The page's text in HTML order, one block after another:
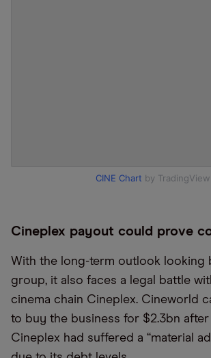
CINE Chart by TradingView
Cineplex payout could prove
With the long-term outlook looking
group, it also faces a legal battle
cinema chain Cineplex. Cineworld
to buy the business for $2.3bn
Cineplex had suffered a “material